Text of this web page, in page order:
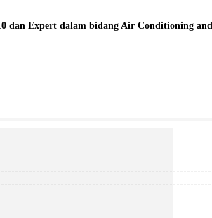
dan Expert dalam bidang Air Conditioning